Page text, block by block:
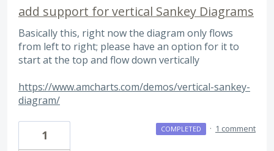
add support for vertical Sankey Diagrams
Basically this, right now the diagram only flows
from left to right; please have an option for it to
start at the top and flow down vertically
https://www.amcharts.com/demos/vertical-sankey-
diagram/
1 COMPLETED · 1 comment